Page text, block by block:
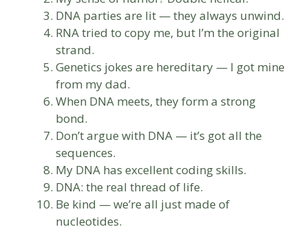
DNA parties are lit — they always unwind.
RNA tried to copy me, but I’m the original
strand.
Genetics jokes are hereditary — I got mine
from my dad.
When DNA meets, they form a strong
bond.
Don’t argue with DNA — it’s got all the
sequences.
My DNA has excellent coding skills.
DNA: the real thread of life.
Be kind — we’re all just made of
nucleotides.